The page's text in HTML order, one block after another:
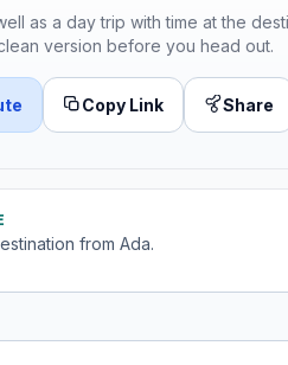
as a day trip with time at the
version before you head out.
Copy Link Share
from Ada.